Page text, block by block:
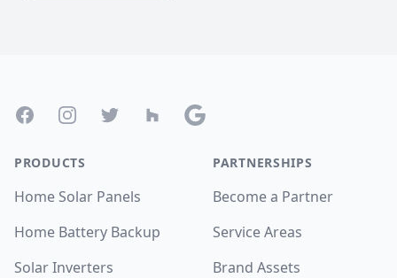
FacebookInstagramTwitter Houzz Google
PRODUCTS
Home Solar Panels
Home Battery Backup
Solar Inverters
PARTNERSHIPS
Become a Partner
Service Areas
Brand Assets